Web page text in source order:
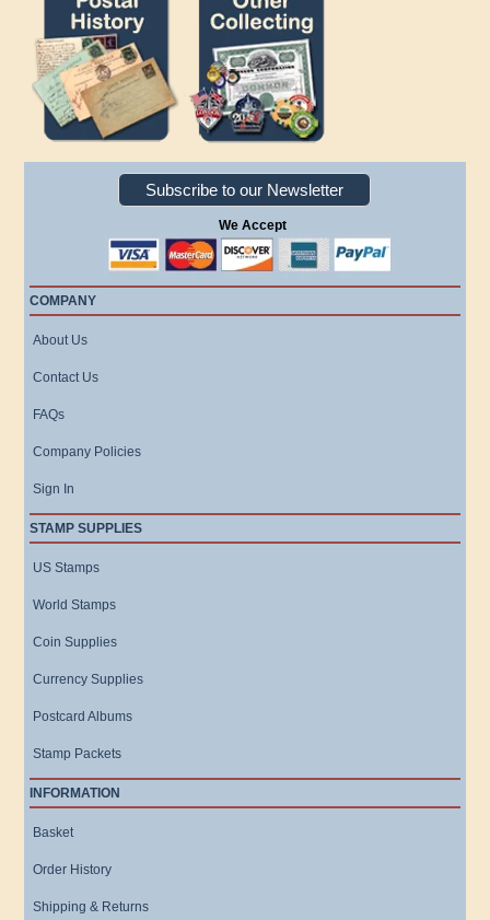
Subscribe to our Newsletter
We Accept
COMPANY
About Us
Contact Us
FAQs
Company Policies
Sign In
STAMP SUPPLIES
US Stamps
World Stamps
Coin Supplies
Currency Supplies
Postcard Albums
Stamp Packets
INFORMATION
Basket
Order History
Shipping & Returns